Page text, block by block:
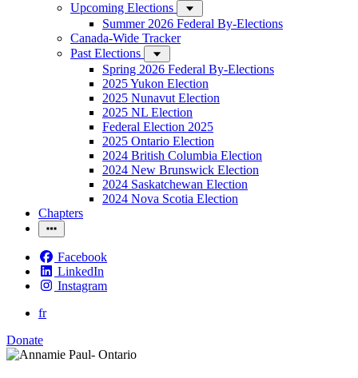
Upcoming Elections
Summer 2026 Federal By-Elections
Canada-Wide Tracker
Past Elections
Spring 2026 Federal By-Elections
2025 Yukon Election
2025 Nunavut Election
2025 NL Election
Federal Election 2025
2025 Ontario Election
2024 British Columbia Election
2024 New Brunswick Election
2024 Saskatchewan Election
2024 Nova Scotia Election
Chapters
Facebook
LinkedIn
Instagram
fr
Donate